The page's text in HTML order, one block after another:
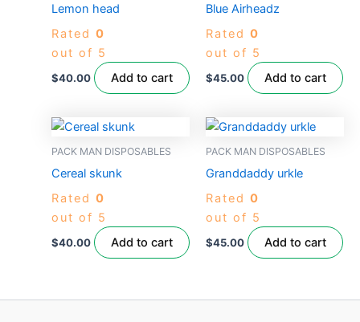
Lemon head
Rated 0
out of 5
$40.00 Add to cart
Blue Airheadz
Rated 0
out of 5
$45.00 Add to cart
PACK MAN DISPOSABLES
Cereal skunk
Rated 0
out of 5
$40.00 Add to cart
PACK MAN DISPOSABLES
Granddaddy urkle
Rated 0
out of 5
$45.00 Add to cart